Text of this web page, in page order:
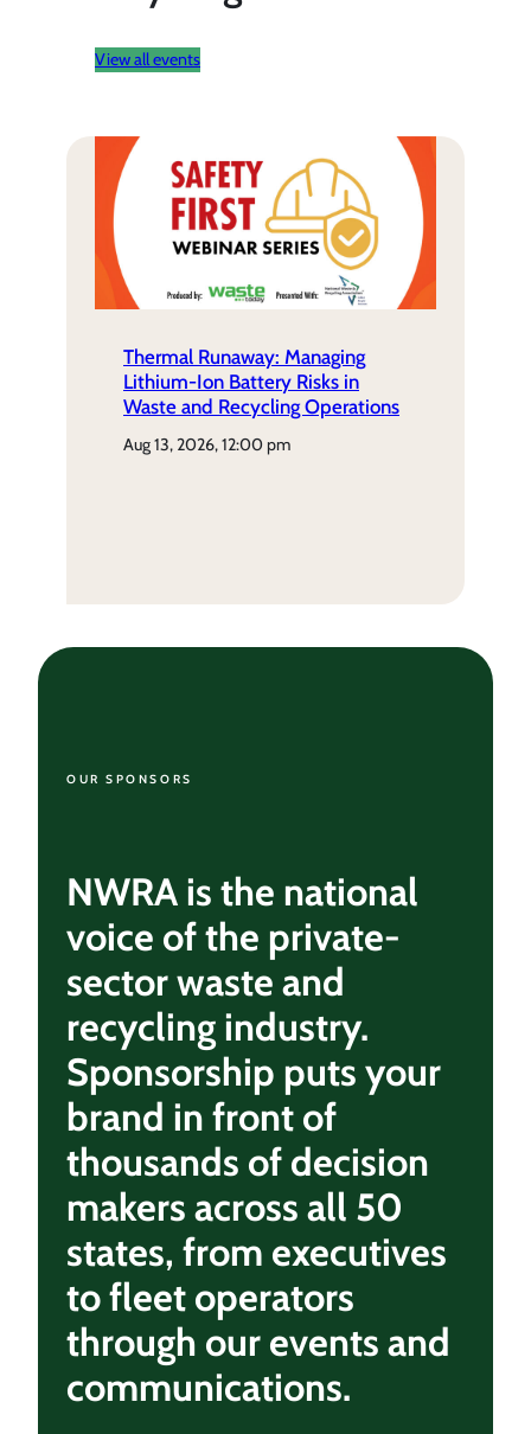
View all events
Thermal Runaway: Managing
Lithium-Ion Battery Risks in
Waste and Recycling Operations
aug 13, 2026, 12:00 pm
OUR SPONSORS
NWRA is the national
voice of the private-
sector waste and
recycling industry.
Sponsorship puts your
brand in front of
thousands of decision
makers across all 50
states, from executives
to fleet operators
through our events and
communications.